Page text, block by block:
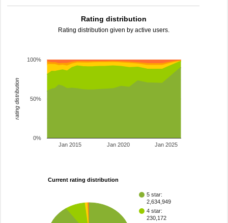
Rating distribution
Rating distribution given by active users.
Jan 2015 Jan 2020 Jan 2025
0%
50%
100%
rating distribution
Current rating distribution
5 star:
2,634,949
4 star:
230,172